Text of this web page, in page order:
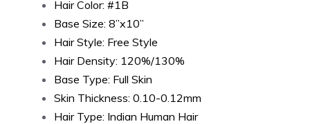
Hair Color: #1B
Base Size: 8”x10”
Hair Style: Free Style
Hair Density: 120%/130%
Base Type: Full Skin
Skin Thickness: 0.10-0.12mm
Hair Type: Indian Human Hair